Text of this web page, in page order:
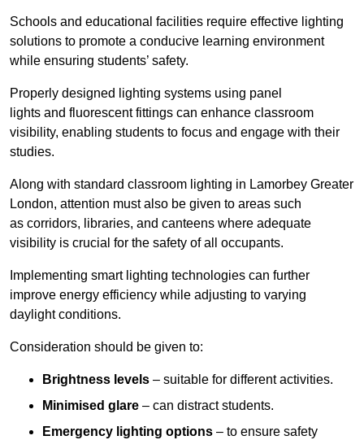
Schools and educational facilities require effective lighting
solutions to promote a conducive learning environment
while ensuring students’ safety.
Properly designed lighting systems using panel
lights and fluorescent fittings can enhance classroom
visibility, enabling students to focus and engage with their
studies.
Along with standard classroom lighting in Lamorbey Greater
London, attention must also be given to areas such
as corridors, libraries, and canteens where adequate
visibility is crucial for the safety of all occupants.
Implementing smart lighting technologies can further
improve energy efficiency while adjusting to varying
daylight conditions.
Consideration should be given to:
Brightness levels – suitable for different activities.
Minimised glare – can distract students.
Emergency lighting options – to ensure safety